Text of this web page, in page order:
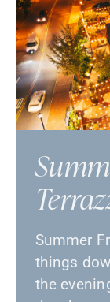
Summer
things
the